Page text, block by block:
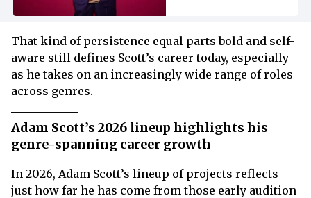
That kind of persistence equal parts bold and self-
aware still defines Scott’s career today, especially
as he takes on an increasingly wide range of roles
across genres.
Adam Scott’s 2026 lineup highlights his
genre-spanning career growth
In 2026, Adam Scott’s lineup of projects reflects
just how far he has come from those early audition